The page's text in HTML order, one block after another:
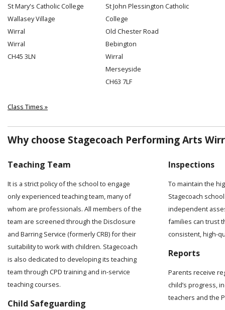
St Mary's Catholic College
Wallasey Village
Wirral
Wirral
CH45 3LN
St John Plessington Catholic
College
Old Chester Road
Bebington
Wirral
Merseyside
CH63 7LF
Class Times »
Why choose Stagecoach Performing Arts
Teaching Team
It is a strict policy of the school to engage
only experienced teaching team, many of
whom are professionals. All members of the
team are screened through the Disclosure
and Barring Service (formerly CRB) for their
suitability to work with children. Stagecoach
is also dedicated to developing its teaching
team through CPD training and in-service
teaching courses.
Child Safeguarding
Inspections
To maintain the
Stagecoach
independent
families can trust
consistent, high-
Reports
Parents receive
child’s progress,
teachers and the